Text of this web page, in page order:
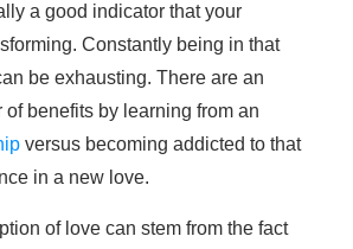
a good indicator that your
Constantly being in that
be exhausting. There are an
benefits by learning from an
versus becoming addicted to that
in a new love.
of love can stem from the fact